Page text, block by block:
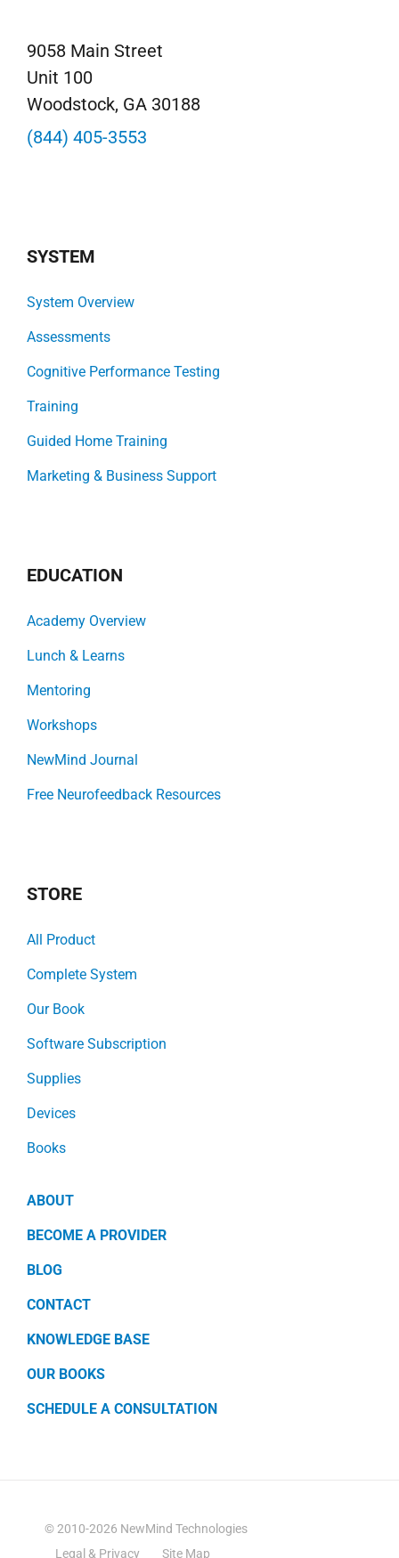
9058 Main Street
Unit 100
Woodstock, GA 30188
(844) 405-3553
SYSTEM
System Overview
Assessments
Cognitive Performance Testing
Training
Guided Home Training
Marketing & Business Support
EDUCATION
Academy Overview
Lunch & Learns
Mentoring
Workshops
NewMind Journal
Free Neurofeedback Resources
STORE
All Product
Complete System
Our Book
Software Subscription
Supplies
Devices
Books
ABOUT
BECOME A PROVIDER
BLOG
CONTACT
KNOWLEDGE BASE
OUR BOOKS
SCHEDULE A CONSULTATION
© 2010-2026 NewMind Technologies
Legal & Privacy
Site Map